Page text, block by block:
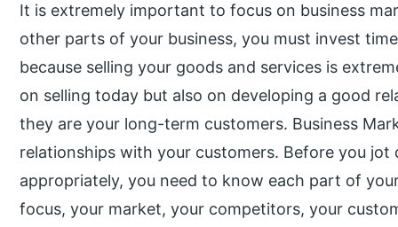
It is extremely important to focus on business
other parts of your business, you must invest
because selling your goods and services is
on selling today but also on developing a good
they are your long-term customers. Business
relationships with your customers. Before you
appropriately, you need to know each part of
focus, your market, your competitors, your